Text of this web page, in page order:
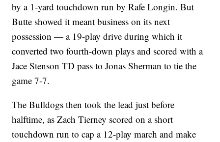
by a 1-yard touchdown run by Rafe Longin. But
Butte showed it meant business on its next
possession — a 19-play drive during which it
converted two fourth-down plays and scored with a
Jace Stenson TD pass to Jonas Sherman to tie the
game 7-7.
The Bulldogs then took the lead just before
halftime, as Zach Tierney scored on a short
touchdown run to cap a 12-play march and make